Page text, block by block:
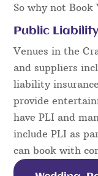
So why not
Public
Venues in the
and suppliers
liability
provide
have PLI and
include PLI as
can book with